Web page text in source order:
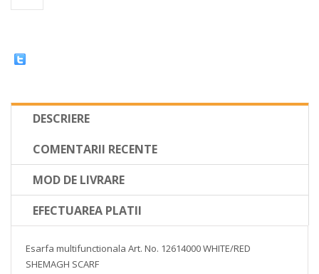
DESCRIERE
COMENTARII RECENTE
MOD DE LIVRARE
EFECTUAREA PLATII
Esarfa multifunctionala Art. No. 12614000 WHITE/RED
SHEMAGH SCARF